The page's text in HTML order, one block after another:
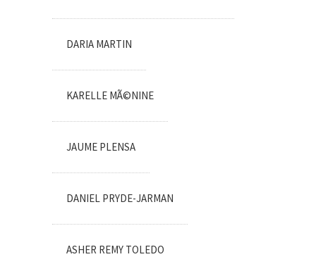
DARIA MARTIN
KARELLE MÃ©NINE
JAUME PLENSA
DANIEL PRYDE-JARMAN
ASHER REMY TOLEDO